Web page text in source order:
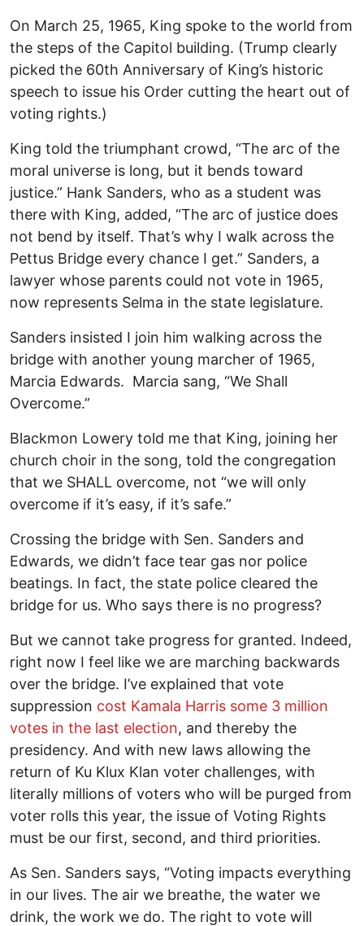
On March 25, 1965, King spoke to the world from
the steps of the Capitol building. (Trump clearly
picked the 60th Anniversary of King’s historic
speech to issue his Order cutting the heart out of
voting rights.)
King told the triumphant crowd, “The arc of the
moral universe is long, but it bends toward
justice.” Hank Sanders, who as a student was
there with King, added, “The arc of justice does
not bend by itself. That’s why I walk across the
Pettus Bridge every chance I get.” Sanders, a
lawyer whose parents could not vote in 1965,
now represents Selma in the state legislature.
Sanders insisted I join him walking across the
bridge with another young marcher of 1965,
Marcia Edwards. Marcia sang, “We Shall
Overcome.”
Blackmon Lowery told me that King, joining her
church choir in the song, told the congregation
that we SHALL overcome, not “we will only
overcome if it’s easy, if it’s safe.”
Crossing the bridge with Sen. Sanders and
Edwards, we didn’t face tear gas nor police
beatings. In fact, the state police cleared the
bridge for us. Who says there is no progress?
But we cannot take progress for granted. Indeed,
right now I feel like we are marching backwards
over the bridge. I’ve explained that vote
suppression cost Kamala Harris some 3 million
votes in the last election, and thereby the
presidency. And with new laws allowing the
return of Ku Klux Klan voter challenges, with
literally millions of voters who will be purged from
voter rolls this year, the issue of Voting Rights
must be our first, second, and third priorities.
As Sen. Sanders says, “Voting impacts everything
in our lives. The air we breathe, the water we
drink, the work we do. The right to vote will